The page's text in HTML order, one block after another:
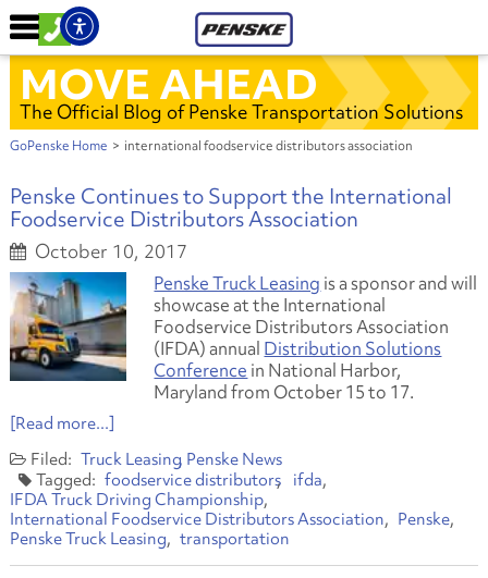
MOVE AHEAD
The Official Blog of Penske Transportation Solutions
GoPenske Home > international foodservice distributors association
Penske Continues to Support the International
Foodservice Distributors Association
October 10, 2017
Penske Truck Leasing is a sponsor and will
showcase at the International
Foodservice Distributors Association
(IFDA) annual Distribution Solutions
Conference in National Harbor,
Maryland from October 15 to 17.
[Read more...]
Truck Leasing Penske News
foodservice distributors
ifda
IFDA Truck Driving Championship
International Foodservice Distributors Association
Penske
Penske Truck Leasing
transportation